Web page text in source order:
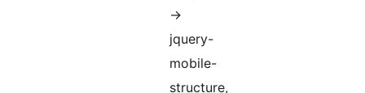
->
jquery-
mobile-
structure,